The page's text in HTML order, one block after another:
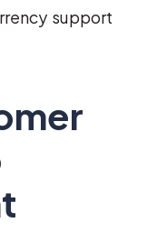
support